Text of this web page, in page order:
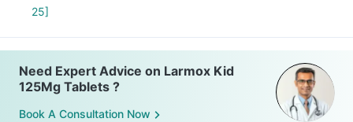
25]
Need Expert Advice on Larmox Kid
125Mg Tablets ?
Book A Consultation Now